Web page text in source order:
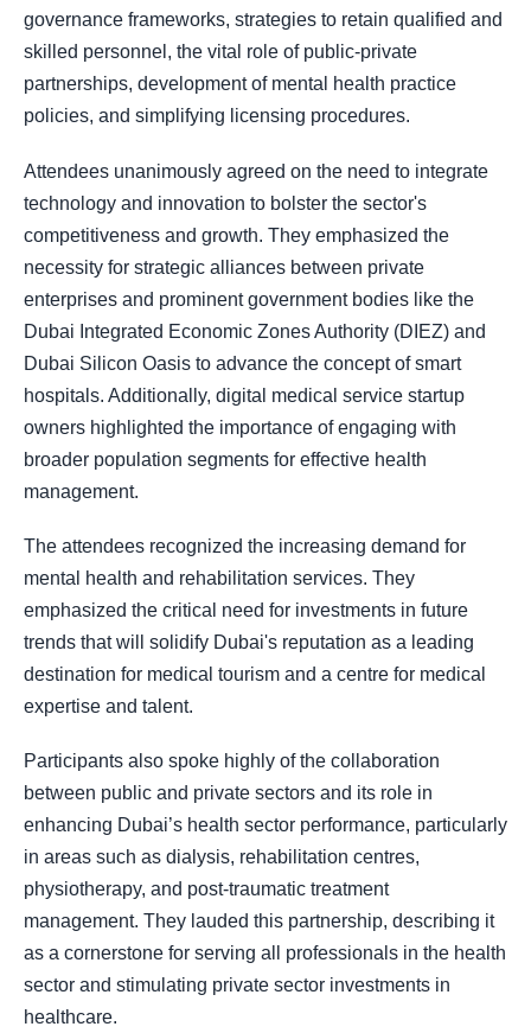
governance frameworks, strategies to retain qualified and
skilled personnel, the vital role of public-private
partnerships, development of mental health practice
policies, and simplifying licensing procedures.
Attendees unanimously agreed on the need to integrate
technology and innovation to bolster the sector's
competitiveness and growth. They emphasized the
necessity for strategic alliances between private
enterprises and prominent government bodies like the
Dubai Integrated Economic Zones Authority (DIEZ) and
Dubai Silicon Oasis to advance the concept of smart
hospitals. Additionally, digital medical service startup
owners highlighted the importance of engaging with
broader population segments for effective health
management.
The attendees recognized the increasing demand for
mental health and rehabilitation services. They
emphasized the critical need for investments in future
trends that will solidify Dubai's reputation as a leading
destination for medical tourism and a centre for medical
expertise and talent.
Participants also spoke highly of the collaboration
between public and private sectors and its role in
enhancing Dubai’s health sector performance, particularly
in areas such as dialysis, rehabilitation centres,
physiotherapy, and post-traumatic treatment
management. They lauded this partnership, describing it
as a cornerstone for serving all professionals in the health
sector and stimulating private sector investments in
healthcare.